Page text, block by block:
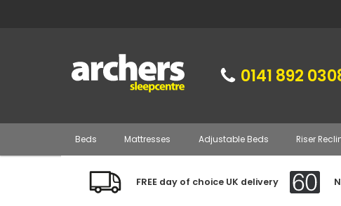
0141 892
Beds Mattresses Adjustable Beds Riser
FREE day of choice UK delivery